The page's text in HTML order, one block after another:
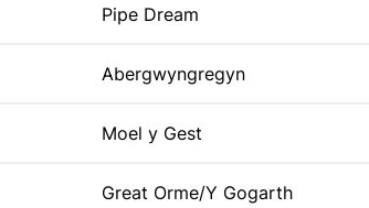
Pipe Dream
Abergwyngregyn
Moel y Gest
Great Orme/Y Gogarth